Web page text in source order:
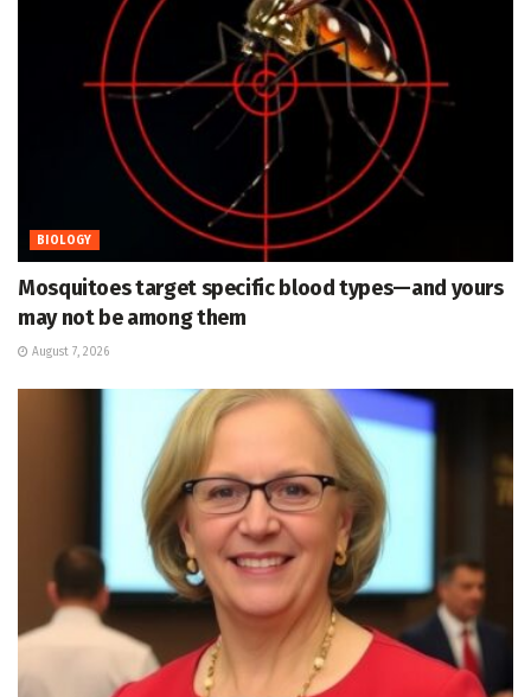
BIOLOGY
Mosquitoes target specific blood types—and yours
may not be among them
August 7, 2026